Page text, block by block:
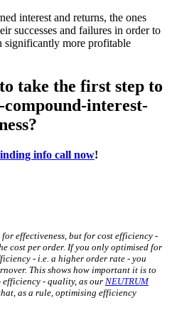
interest and returns, the ones
successes and failures in order to
significantly more profitable
take the first step to
interest-
info call now!
effectiveness, but for cost efficiency -
cost per order. If you only optimised for
- i.e. a higher order rate - you
This shows how important it is to
- quality, as our NEUTRUM
as a rule, optimising efficiency